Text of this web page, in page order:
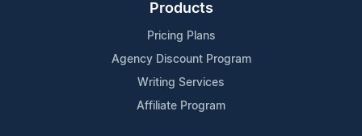
Products
Pricing Plans
Agency Discount Program
Writing Services
Affiliate Program